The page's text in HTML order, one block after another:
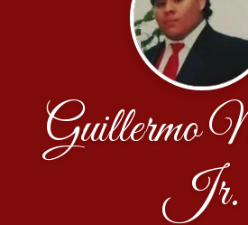
Guillermo
Jr.